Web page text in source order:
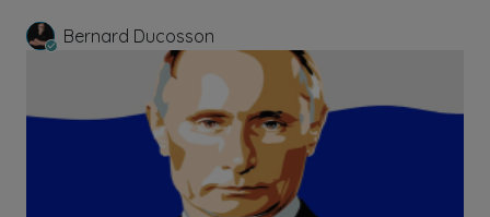
Bernard Ducosson